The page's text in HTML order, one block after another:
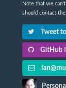
Note that we
should contact
Tweet
GitHub